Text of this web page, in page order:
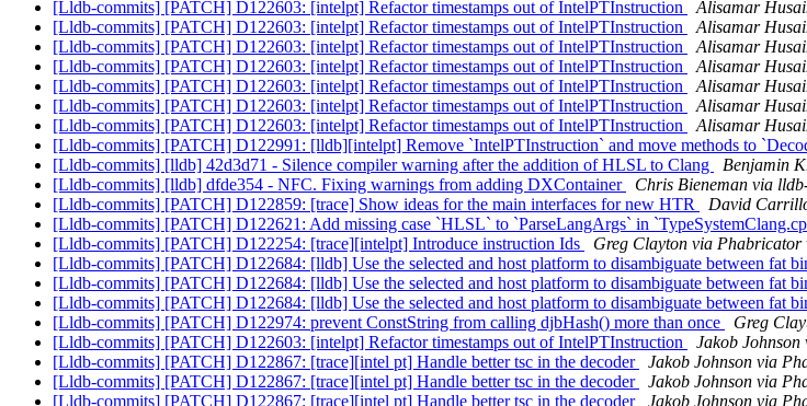
[Lldb-commits] [PATCH] D122603: [intelpt] Refactor timestamps out of IntelPTInstruction
Alisamar
[Lldb-commits] [PATCH] D122603: [intelpt] Refactor timestamps out of IntelPTInstruction
Alisamar
[Lldb-commits] [PATCH] D122603: [intelpt] Refactor timestamps out of IntelPTInstruction
Alisamar
[Lldb-commits] [PATCH] D122603: [intelpt] Refactor timestamps out of IntelPTInstruction
Alisamar
[Lldb-commits] [PATCH] D122603: [intelpt] Refactor timestamps out of IntelPTInstruction
Alisamar
[Lldb-commits] [PATCH] D122603: [intelpt] Refactor timestamps out of IntelPTInstruction
Alisamar
[Lldb-commits] [PATCH] D122603: [intelpt] Refactor timestamps out of IntelPTInstruction
Alisamar
[Lldb-commits] [PATCH] D122991: [lldb][intelpt] Remove `IntelPTInstruction` and move methods to
[Lldb-commits] [lldb] 42d3d71 - Silence compiler warning after the addition of HLSL to Clang
Benjamin
[Lldb-commits] [lldb] dfde354 - NFC. Fixing warnings from adding DXContainer
Chris Bieneman via
[Lldb-commits] [PATCH] D122859: [trace] Show ideas for the main interfaces for new HTR
David
[Lldb-commits] [PATCH] D122621: Add missing case `HLSL` to `ParseLangArgs` in
[Lldb-commits] [PATCH] D122254: [trace][intelpt] Introduce instruction Ids
Greg Clayton via Phabricator
[Lldb-commits] [PATCH] D122684: [lldb] Use the selected and host platform to disambiguate between fat
[Lldb-commits] [PATCH] D122684: [lldb] Use the selected and host platform to disambiguate between fat
[Lldb-commits] [PATCH] D122684: [lldb] Use the selected and host platform to disambiguate between fat
[Lldb-commits] [PATCH] D122974: prevent ConstString from calling djbHash() more than once
Greg
[Lldb-commits] [PATCH] D122603: [intelpt] Refactor timestamps out of IntelPTInstruction
Jakob
[Lldb-commits] [PATCH] D122867: [trace][intel pt] Handle better tsc in the decoder
Jakob Johnson via
[Lldb-commits] [PATCH] D122867: [trace][intel pt] Handle better tsc in the decoder
Jakob Johnson via
[Lldb-commits] [PATCH] D122867: [trace][intel pt] Handle better tsc in the decoder
Jakob Johnson via